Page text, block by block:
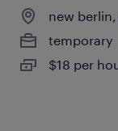
new
temporary
$18 per